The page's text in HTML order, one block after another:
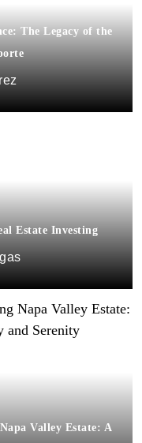
The Legacy of the
Estate Investing
Valley Estate: A